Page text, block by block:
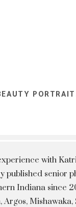
with
published senior
Indiana since